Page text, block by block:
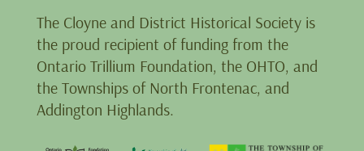
The Cloyne and District Historical Society is
the proud recipient of funding from the
Ontario Trillium Foundation, the OHTO, and
the Townships of North Frontenac, and
Addington Highlands.